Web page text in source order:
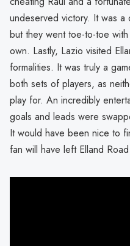
undeserved victory. It was a
but they went toe-to-toe
own. Lastly, Lazio visited
formalities. It was truly a
both sets of players, as
play for. An incredibly
goals and leads were
It would have been nice to
fan will have left Elland